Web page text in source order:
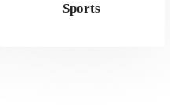
Sports